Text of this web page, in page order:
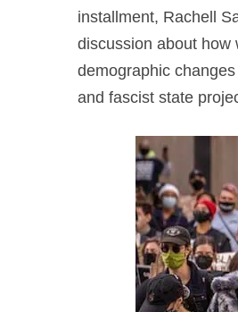
installment, Rachell
discussion about how
demographic
and fascist state